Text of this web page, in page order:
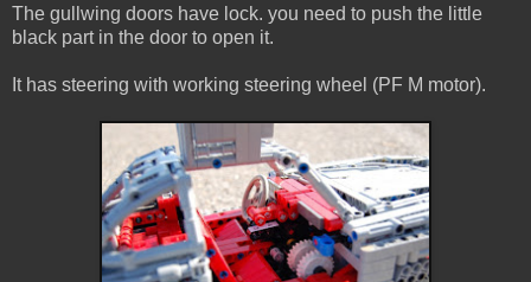
The gullwing doors have lock. you need to push the little
black part in the door to open it.
It has steering with working steering wheel (PF M motor).